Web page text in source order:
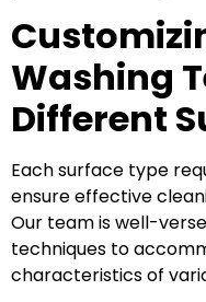
Washing
Different
Each surface type
ensure effective
Our team is well-
techniques to
characteristics of